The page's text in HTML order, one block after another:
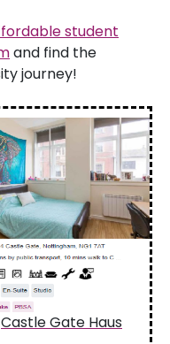
student
and find the
journey!
Castle Gate Haus